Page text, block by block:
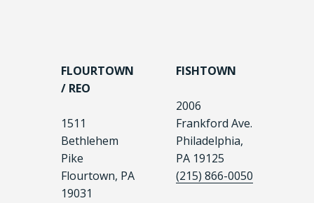
FLOURTOWN
/ REO
1511
Bethlehem
Pike
Flourtown, PA
19031
FISHTOWN
2006
Frankford Ave.
Philadelphia,
PA 19125
(215) 866-0050